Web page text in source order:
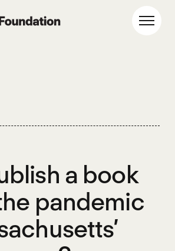
a book
pandemic